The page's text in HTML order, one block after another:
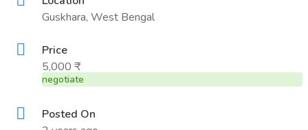
Guskhara, West Bengal
Price
5,000 ₹
negotiate
Posted On